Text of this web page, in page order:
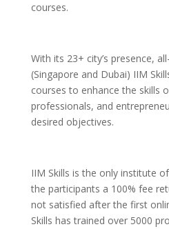
courses.
With its 23+ city’s presence,
(Singapore and Dubai) IIM
courses to enhance the skills
professionals, and
desired objectives.
IIM Skills is the only institute
the participants a 100% fee
not satisfied after the first
Skills has trained over 5000